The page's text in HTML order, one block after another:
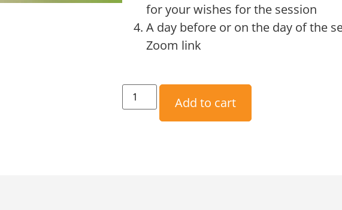
for your wishes for the session
A day before or on the day of the
Zoom link
Add to cart